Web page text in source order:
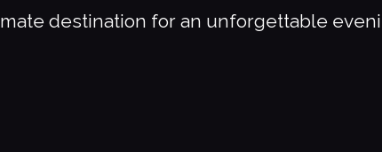
destination for an unforgettable